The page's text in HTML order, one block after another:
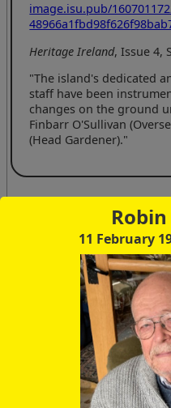
11 February
image.isu.pub/
Heritage Ireland, Issue 4,
"The island's dedicated
staff have been
changes on the ground
Finbarr O'Sullivan
(Head Gardener)."
Apart from the information
gravestones in Bantry's
reliant on the following
family history tabulated
ancestry.co.uk
thepeerage.com
Several dates and names
of the following fascinating
presented to me during a
Ilnacullin: The Bryce